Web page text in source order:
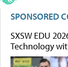
SPONSORED
SXSW EDU
Technology